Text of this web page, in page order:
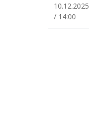
10.12.2025
/ 14:00